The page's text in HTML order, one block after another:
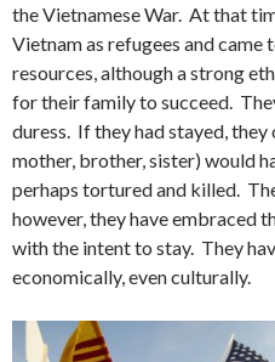
the Vietnamese War. At that
Vietnam as refugees and
resources, although a strong
for their family to succeed.
duress. If they had stayed,
mother, brother, sister) would
perhaps tortured and killed.
however, they have embraced
with the intent to stay. They
economically, even culturally.